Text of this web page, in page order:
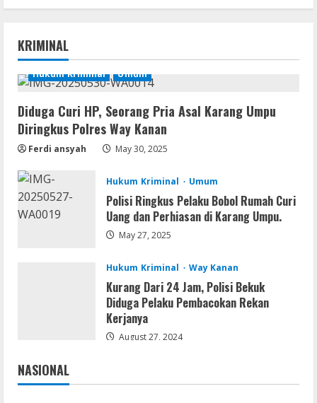
1
To𝚛rent
August 5, 2026
Remux
OK! Madam: Bon Voyage 2026 Pre-
DVDRip Updated Audio Magnet
VL
Microsoft 365 Home & Business With
Crack English (To𝚛𝚛еnt)
Serialers
Microsoft Office 2021 Crack + License
Key [Latest] x64 Windows 10
KRIMINAL
Hukum Kriminal Umum
Diduga Curi HP, Seorang Pria Asal Karang Umpu
Diringkus Polres Way Kanan
Ferdi ansyah May 30, 2025
Hukum Kriminal Umum
Polisi Ringkus Pelaku Bobol Rumah Curi
Uang dan Perhiasan di Karang Umpu.
May 27, 2025
Hukum Kriminal Way Kanan
Kurang Dari 24 Jam, Polisi Bekuk
Diduga Pelaku Pembacokan Rekan
Kerjanya
August 27, 2024
NASIONAL
Jakarta